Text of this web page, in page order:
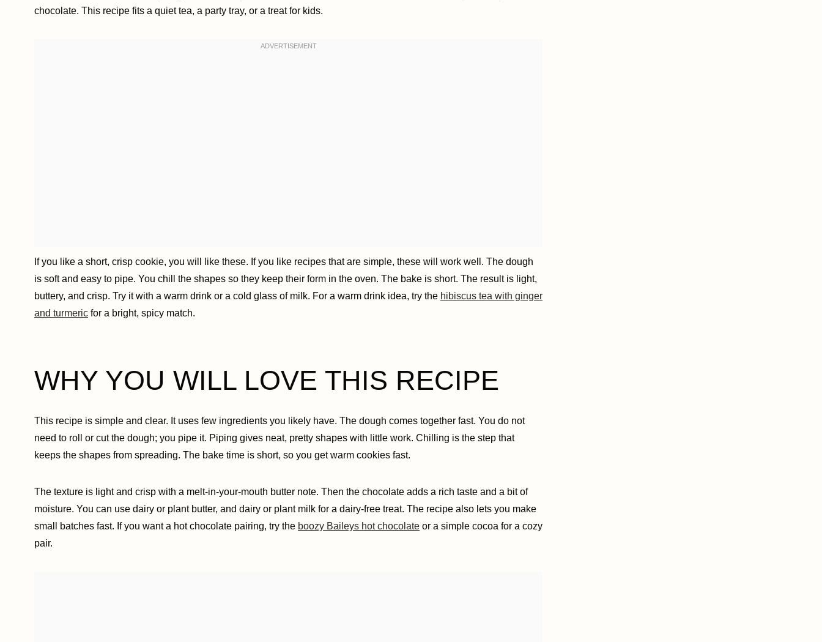
chocolate. This recipe fits a quiet tea, a party tray, or a treat for kids.
If you like a short, crisp cookie, you will like these. If you like recipes that are simple, these will work well. The dough
is soft and easy to pipe. You chill the shapes so they keep their form in the oven. The bake is short. The result is light,
buttery, and crisp. Try it with a warm drink or a cold glass of milk. For a warm drink idea, try the hibiscus tea with ginger
and turmeric for a bright, spicy match.
WHY YOU WILL LOVE THIS RECIPE
This recipe is simple and clear. It uses few ingredients you likely have. The dough comes together fast. You do not
need to roll or cut the dough; you pipe it. Piping gives neat, pretty shapes with little work. Chilling is the step that
keeps the shapes from spreading. The bake time is short, so you get warm cookies fast.
The texture is light and crisp with a melt-in-your-mouth butter note. Then the chocolate adds a rich taste and a bit of
moisture. You can use dairy or plant butter, and dairy or plant milk for a dairy-free treat. The recipe also lets you make
small batches fast. If you want a hot chocolate pairing, try the boozy Baileys hot chocolate or a simple cocoa for a cozy
pair.